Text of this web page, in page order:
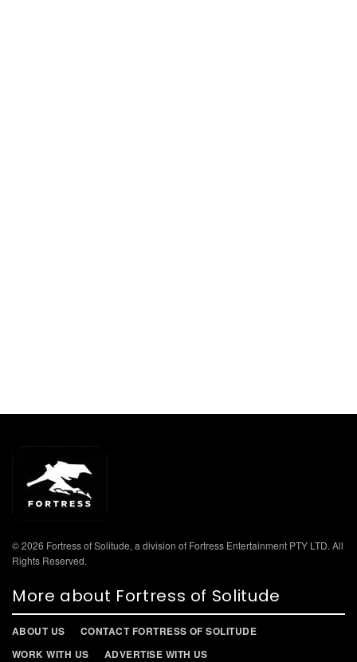
© 2026 Fortress of Solitude, a division of Fortress Entertainment PTY LTD. All
Rights Reserved.
More about Fortress of Solitude
ABOUT US
CONTACT FORTRESS OF SOLITUDE
WORK WITH US
ADVERTISE WITH US